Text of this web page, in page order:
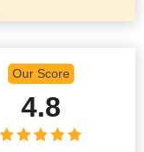
Our Score
4.8